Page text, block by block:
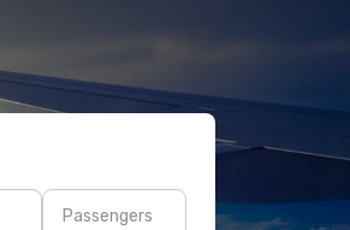
Passengers